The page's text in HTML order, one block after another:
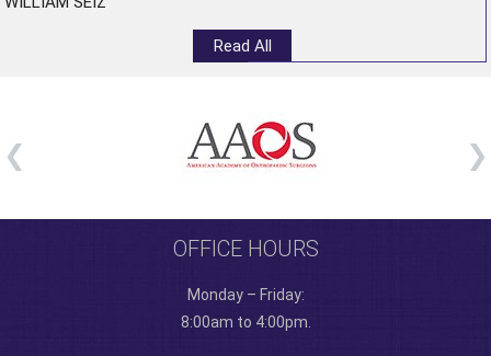
Read All
OFFICE HOURS
Monday – Friday:
8:00am to 4:00pm.